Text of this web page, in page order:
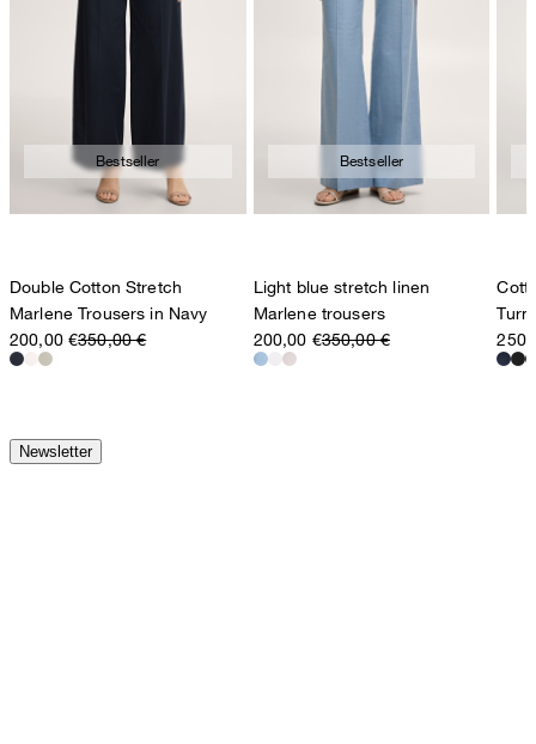
Bestseller
Double Cotton Stretch
Marlene Trousers in Navy
200,00 €350,00 €
Bestseller
Light blue stretch linen
Marlene trousers
200,00 €350,00 €
Newsletter